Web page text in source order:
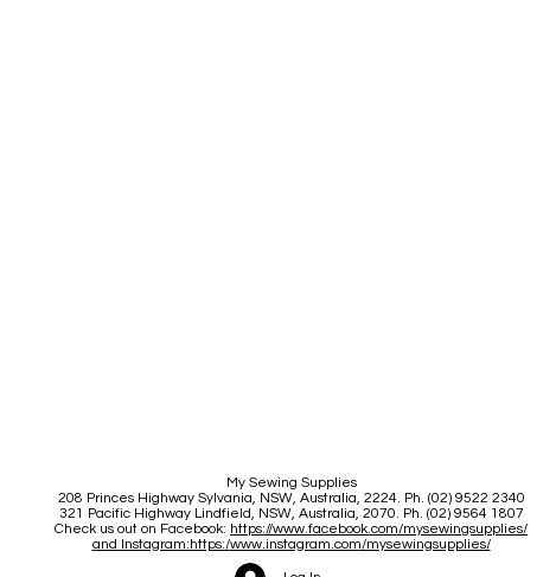
My Sewing Supplies
208 Princes Highway Sylvania, NSW, Australia, 2224. Ph. (02) 9522 2340
321 Pacific Highway Lindfield, NSW, Australia, 2070. Ph. (02) 9564 1807
Check us out on Facebook: https://www.facebook.com/mysewingsupplies/
and Instagram:https:/www.instagram.com/mysewingsupplies/